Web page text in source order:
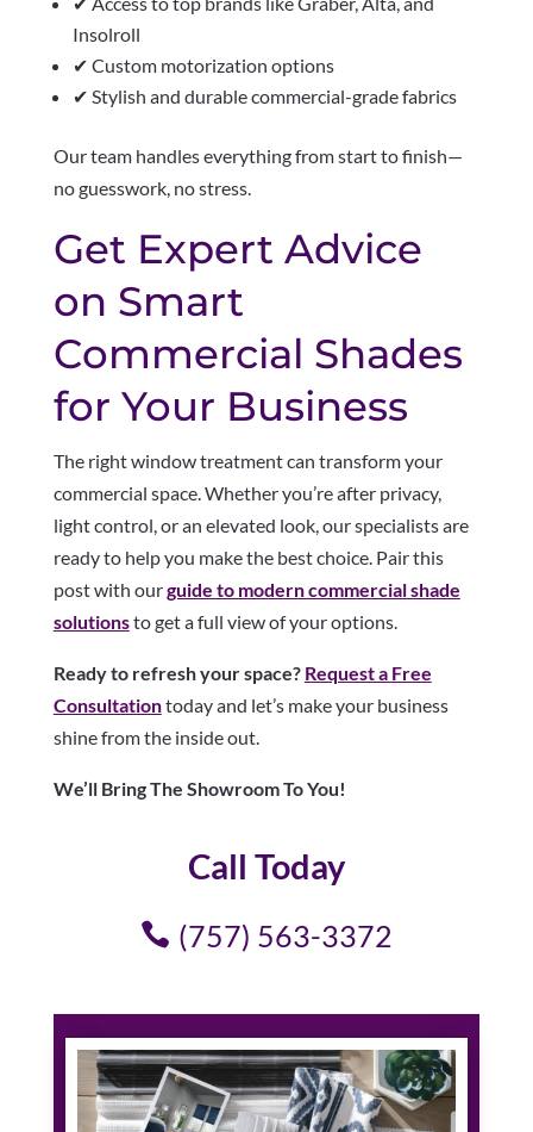
Insolroll
✔ Custom motorization options
✔ Stylish and durable commercial-grade fabrics
Our team handles everything from start to finish—
no guesswork, no stress.
Get Expert Advice
on Smart
Commercial Shades
for Your Business
The right window treatment can transform your
commercial space. Whether you’re after privacy,
light control, or an elevated look, our specialists are
ready to help you make the best choice. Pair this
post with ourguide to modern commercial shade
solutionsto get a full view of your options.
Ready to refresh your space? Request a Free
Consultationtoday and let’s make your business
shine from the inside out.
We’ll Bring The Showroom To You!
Call Today
(757) 563-3372